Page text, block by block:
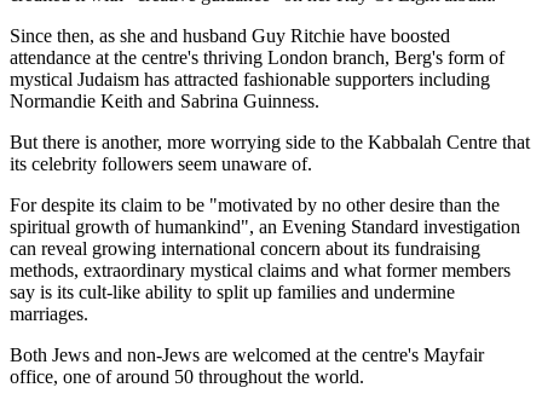
Since then, as she and husband Guy Ritchie have boosted
attendance at the centre's thriving London branch, Berg's form of
mystical Judaism has attracted fashionable supporters including
Normandie Keith and Sabrina Guinness.
But there is another, more worrying side to the Kabbalah Centre that
its celebrity followers seem unaware of.
For despite its claim to be "motivated by no other desire than the
spiritual growth of humankind", an Evening Standard investigation
can reveal growing international concern about its fundraising
methods, extraordinary mystical claims and what former members
say is its cult-like ability to split up families and undermine
marriages.
Both Jews and non-Jews are welcomed at the centre's Mayfair
office, one of around 50 throughout the world.